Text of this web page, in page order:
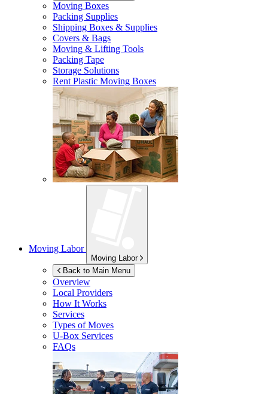
Moving Boxes
Packing Supplies
Shipping Boxes & Supplies
Covers & Bags
Moving & Lifting Tools
Packing Tape
Storage Solutions
Rent Plastic Moving Boxes
Moving Labor
Moving Labor
Back to Main Menu
Overview
Local Providers
How It Works
Services
Types of Moves
U-Box Services
FAQs